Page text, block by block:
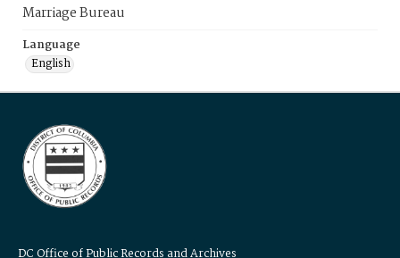
Marriage Bureau
Language
English
DC Office of Public Records and Archives